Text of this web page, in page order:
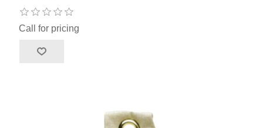
Call for pricing